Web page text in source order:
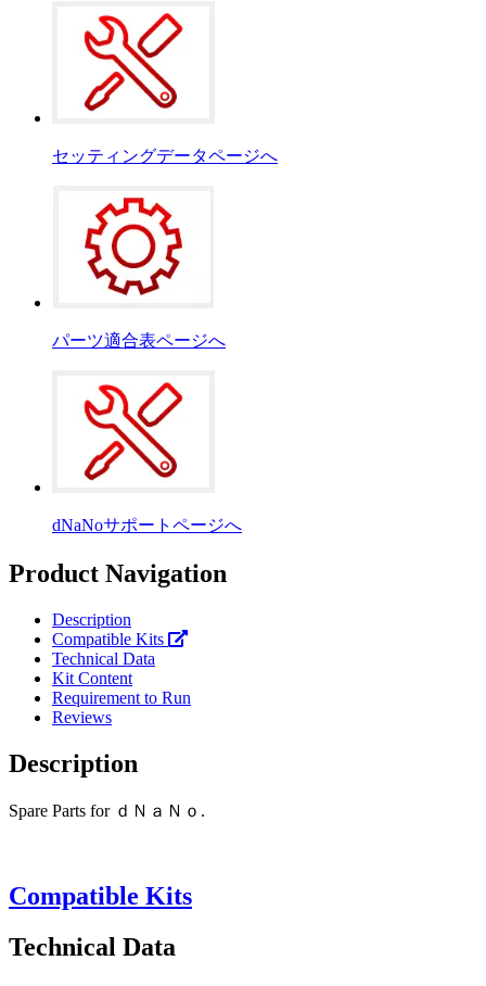
セッティングデータページへ
パーツ適合表ページへ
dNaNoサポートページへ
Product Navigation
Description
Compatible Kits
Technical Data
Kit Content
Requirement to Run
Reviews
Description
Spare Parts for ｄＮａＮｏ.
Compatible Kits
Technical Data